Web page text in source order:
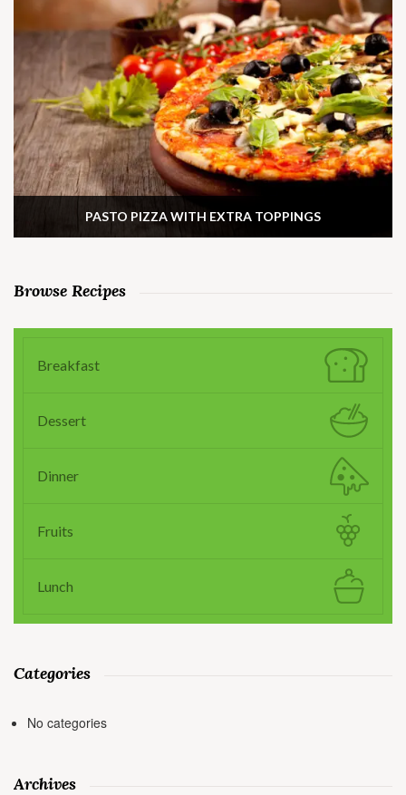
PASTO PIZZA WITH EXTRA TOPPINGS
Browse Recipes
Breakfast
Dessert
Dinner
Fruits
Lunch
Categories
No categories
Archives